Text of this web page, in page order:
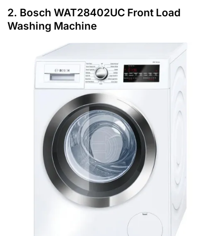
2. Bosch WAT28402UC Front Load
Washing Machine